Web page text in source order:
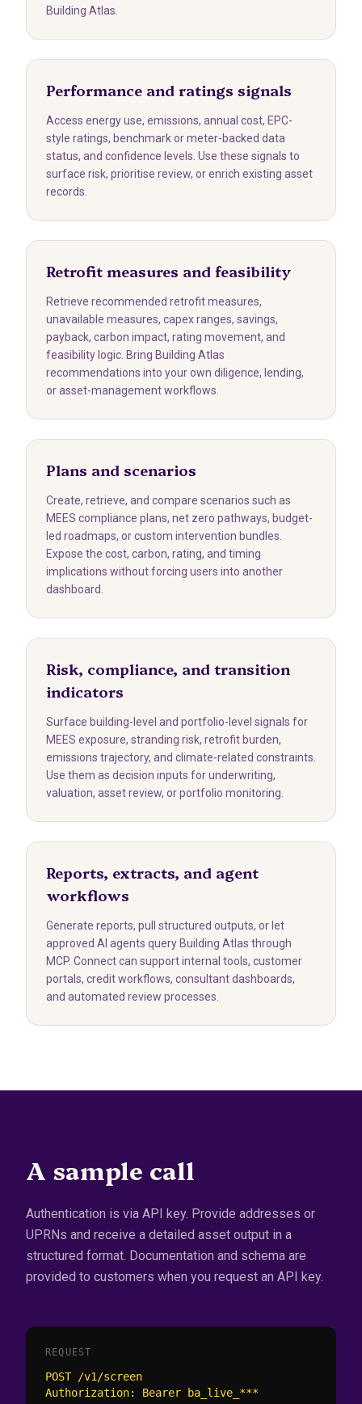
Building Atlas.
Performance and ratings signals
Access energy use, emissions, annual cost, EPC-
style ratings, benchmark or meter-backed data
status, and confidence levels. Use these signals to
surface risk, prioritise review, or enrich existing asset
records.
Retrofit measures and feasibility
Retrieve recommended retrofit measures,
unavailable measures, capex ranges, savings,
payback, carbon impact, rating movement, and
feasibility logic. Bring Building Atlas
recommendations into your own diligence, lending,
or asset-management workflows.
Plans and scenarios
Create, retrieve, and compare scenarios such as
MEES compliance plans, net zero pathways, budget-
led roadmaps, or custom intervention bundles.
Expose the cost, carbon, rating, and timing
implications without forcing users into another
dashboard.
Risk, compliance, and transition
indicators
Surface building-level and portfolio-level signals for
MEES exposure, stranding risk, retrofit burden,
emissions trajectory, and climate-related constraints.
Use them as decision inputs for underwriting,
valuation, asset review, or portfolio monitoring.
Reports, extracts, and agent
workflows
Generate reports, pull structured outputs, or let
approved AI agents query Building Atlas through
MCP. Connect can support internal tools, customer
portals, credit workflows, consultant dashboards,
and automated review processes.
A sample call
Authentication is via API key. Provide addresses or
UPRNs and receive a detailed asset output in a
structured format. Documentation and schema are
provided to customers when you request an API key.
REQUEST
POST /v1/screen
Authorization: Bearer ba_live_***